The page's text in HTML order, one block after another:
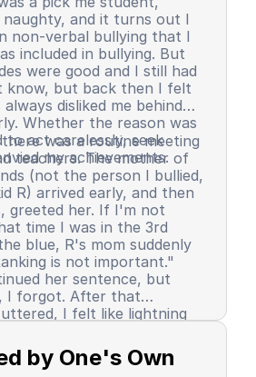
naughty, and it turns out I
non-verbal bullying that I
included in bullying. But
were good and I still had
know, but back then I felt
disliked me behind
Whether the reason was
to act carelessly, seek
my achievements.
was a routine meeting
teachers. The mother of
(not the person I bullied,
R) arrived early, and then
greeted her. If I'm not
time I was in the 3rd
blue, R's mom suddenly
is not important."
her sentence, but
I forgot. After that
I felt like lightning
know the reason, but it
dropped, but still in
my self-confidence. I
by One's Own